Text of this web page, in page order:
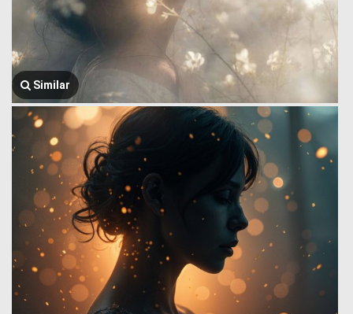
Similar